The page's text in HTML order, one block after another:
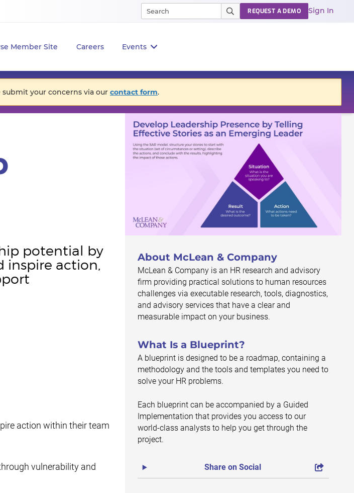
Member Site Careers Events
REQUEST A DEMO Sign In
your concerns via our contact form.
potential by
inspire action,
action within their team
vulnerability and
About McLean & Company
McLean & Company is an HR research and advisory
firm providing practical solutions to human resources
challenges via executable research, tools, diagnostics,
and advisory services that have a clear and
measurable impact on your business.
What Is a Blueprint?
A blueprint is designed to be a roadmap, containing a
methodology and the tools and templates you need to
solve your HR problems.
Each blueprint can be accompanied by a Guided
Implementation that provides you access to our
world-class analysts to help you get through the
project.
Share on Social